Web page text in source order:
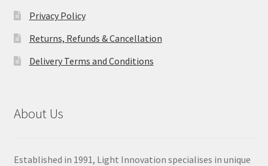
Privacy Policy
Returns, Refunds & Cancellation
Delivery Terms and Conditions
About Us
Established in 1991, Light Innovation specialises in unique